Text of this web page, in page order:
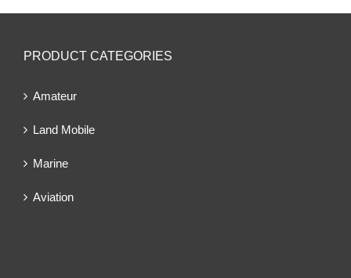
PRODUCT CATEGORIES
Amateur
Land Mobile
Marine
Aviation